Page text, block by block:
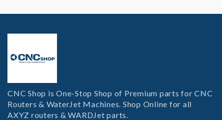
CNC Shop is One-Stop Shop of Premium parts for CNC
Routers & WaterJet Machines. Shop Online for all
AXYZ routers & WARDJet parts.